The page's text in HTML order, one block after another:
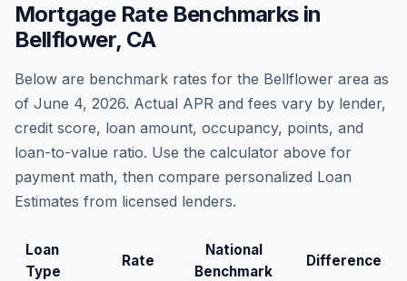
Mortgage Rate Benchmarks in
Bellflower, CA
Below are benchmark rates for the Bellflower area as
of June 4, 2026. Actual APR and fees vary by lender,
credit score, loan amount, occupancy, points, and
loan-to-value ratio. Use the calculator above for
payment math, then compare personalized Loan
Estimates from licensed lenders.
Loan
Type
Rate
National
Benchmark
Difference